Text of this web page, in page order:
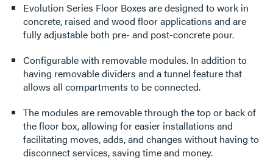
Evolution Series Floor Boxes are designed to work in
concrete, raised and wood floor applications and are
fully adjustable both pre- and post-concrete pour.
Configurable with removable modules. In addition to
having removable dividers and a tunnel feature that
allows all compartments to be connected.
The modules are removable through the top or back of
the floor box, allowing for easier installations and
facilitating moves, adds, and changes without having to
disconnect services, saving time and money.